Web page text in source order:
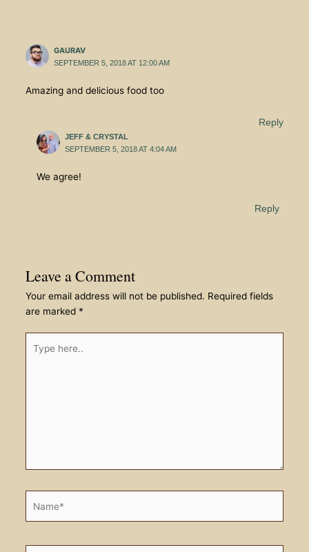
GAURAV
SEPTEMBER 5, 2018 AT 12:00 AM
Amazing and delicious food too
Reply
JEFF & CRYSTAL
SEPTEMBER 5, 2018 AT 4:04 AM
We agree!
Reply
Leave a Comment
Your email address will not be published. Required fields
are marked *
here..